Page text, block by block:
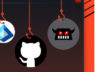
10 for severity on the CVSS
Zoho as part of updates
solutions company
the vulnerable components
code. Zoho has
of a proof-of-concept (PoC)